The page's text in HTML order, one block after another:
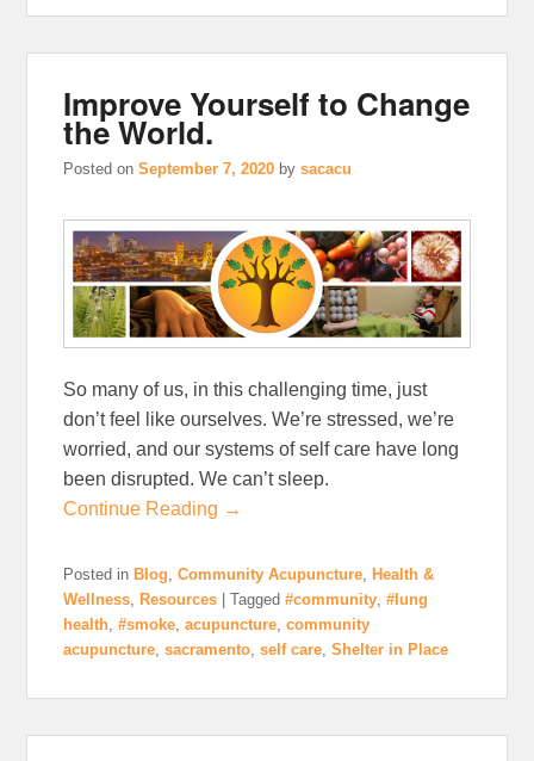
Improve Yourself to Change
the World.
Posted onSeptember 7, 2020 bysacacu
So many of us, in this challenging time, just
don’t feel like ourselves. We’re stressed, we’re
worried, and our systems of self care have long
been disrupted. We can’t sleep.
Continue Reading →
Posted in Blog ,Community Acupuncture ,Health &
Wellness ,Resources |Tagged #community ,#lung
health ,#smoke ,acupuncture ,community
acupuncture ,sacramento ,self care ,Shelter in Place